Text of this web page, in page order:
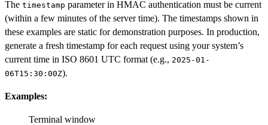
The timestamp parameter in HMAC authentication must be current
(within a few minutes of the server time). The timestamps shown in
these examples are static for demonstration purposes. In production,
generate a fresh timestamp for each request using your system’s
current time in ISO 8601 UTC format (e.g., 2025-01-
06T15:30:00Z).
Examples:
Terminal window